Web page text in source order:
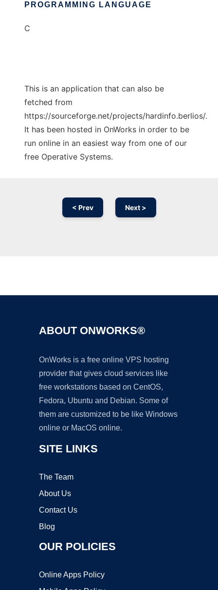
PROGRAMMING LANGUAGE
C
This is an application that can also be
fetched from
https://sourceforge.net/projects/hardinfo.berlios/.
It has been hosted in OnWorks in order to be
run online in an easiest way from one of our
free Operative Systems.
< Prev Next >
ABOUT ONWORKS®
OnWorks is a free online VPS hosting
provider that gives cloud services like
free workstations based on CentOS,
Fedora, Ubuntu and Debian. Some of
them are customized to be like Windows
online or MacOS online.
SITE LINKS
The Team
About Us
Contact Us
Blog
OUR POLICIES
Online Apps Policy